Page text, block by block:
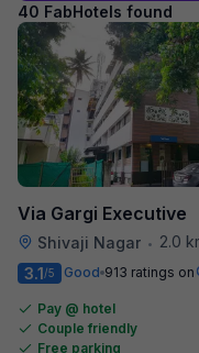
40 FabHotels found
Via Gargi Executive
Shivaji Nagar •
2.0 km
3.1/5 Good 913 ratings on
Pay @ hotel
Couple friendly
Free parking